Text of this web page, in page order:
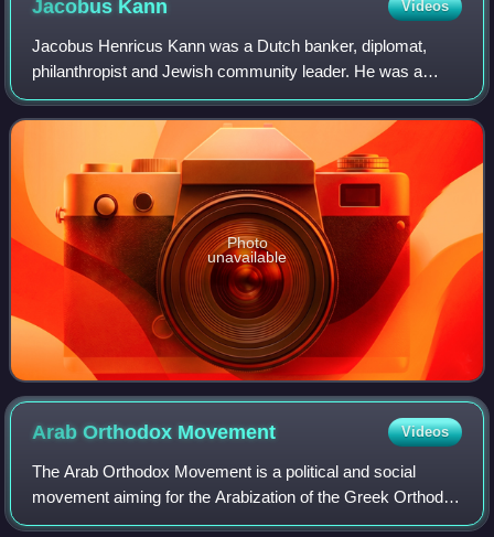
Jacobus Kann Videos
Jacobus Henricus Kann was a Dutch banker, diplomat,
philanthropist and Jewish community leader. He was a
prominent figure in the early years of the Zionist movement.
He is best remembered for having p
Photo
unavailable
Arab Orthodox Movement Videos
The Arab Orthodox Movement is a political and social
movement aiming for the Arabization of the Greek Orthodox
Patriarchate of Jerusalem and the Antiochian Orthodox